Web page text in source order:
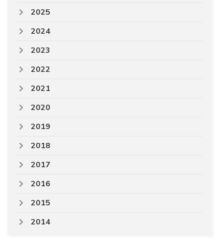
2025
2024
2023
2022
2021
2020
2019
2018
2017
2016
2015
2014